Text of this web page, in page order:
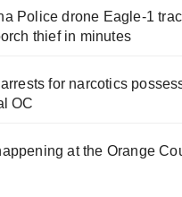
Police drone Eagle-1
thief in minutes
for narcotics
OC
at the Orange